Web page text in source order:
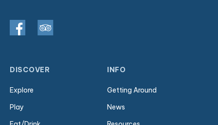
DISCOVER
Explore
Play
INFO
Getting Around
News